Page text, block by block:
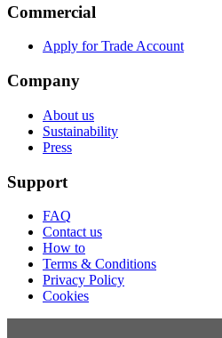
Commercial
Apply for Trade Account
Company
About us
Sustainability
Press
Support
FAQ
Contact us
How to
Terms & Conditions
Privacy Policy
Cookies